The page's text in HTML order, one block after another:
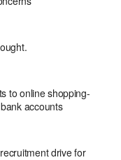
to online shopping-
accounts
drive for